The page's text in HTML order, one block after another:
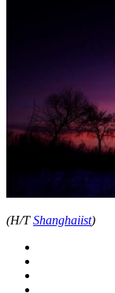
(H/TShanghaiist)